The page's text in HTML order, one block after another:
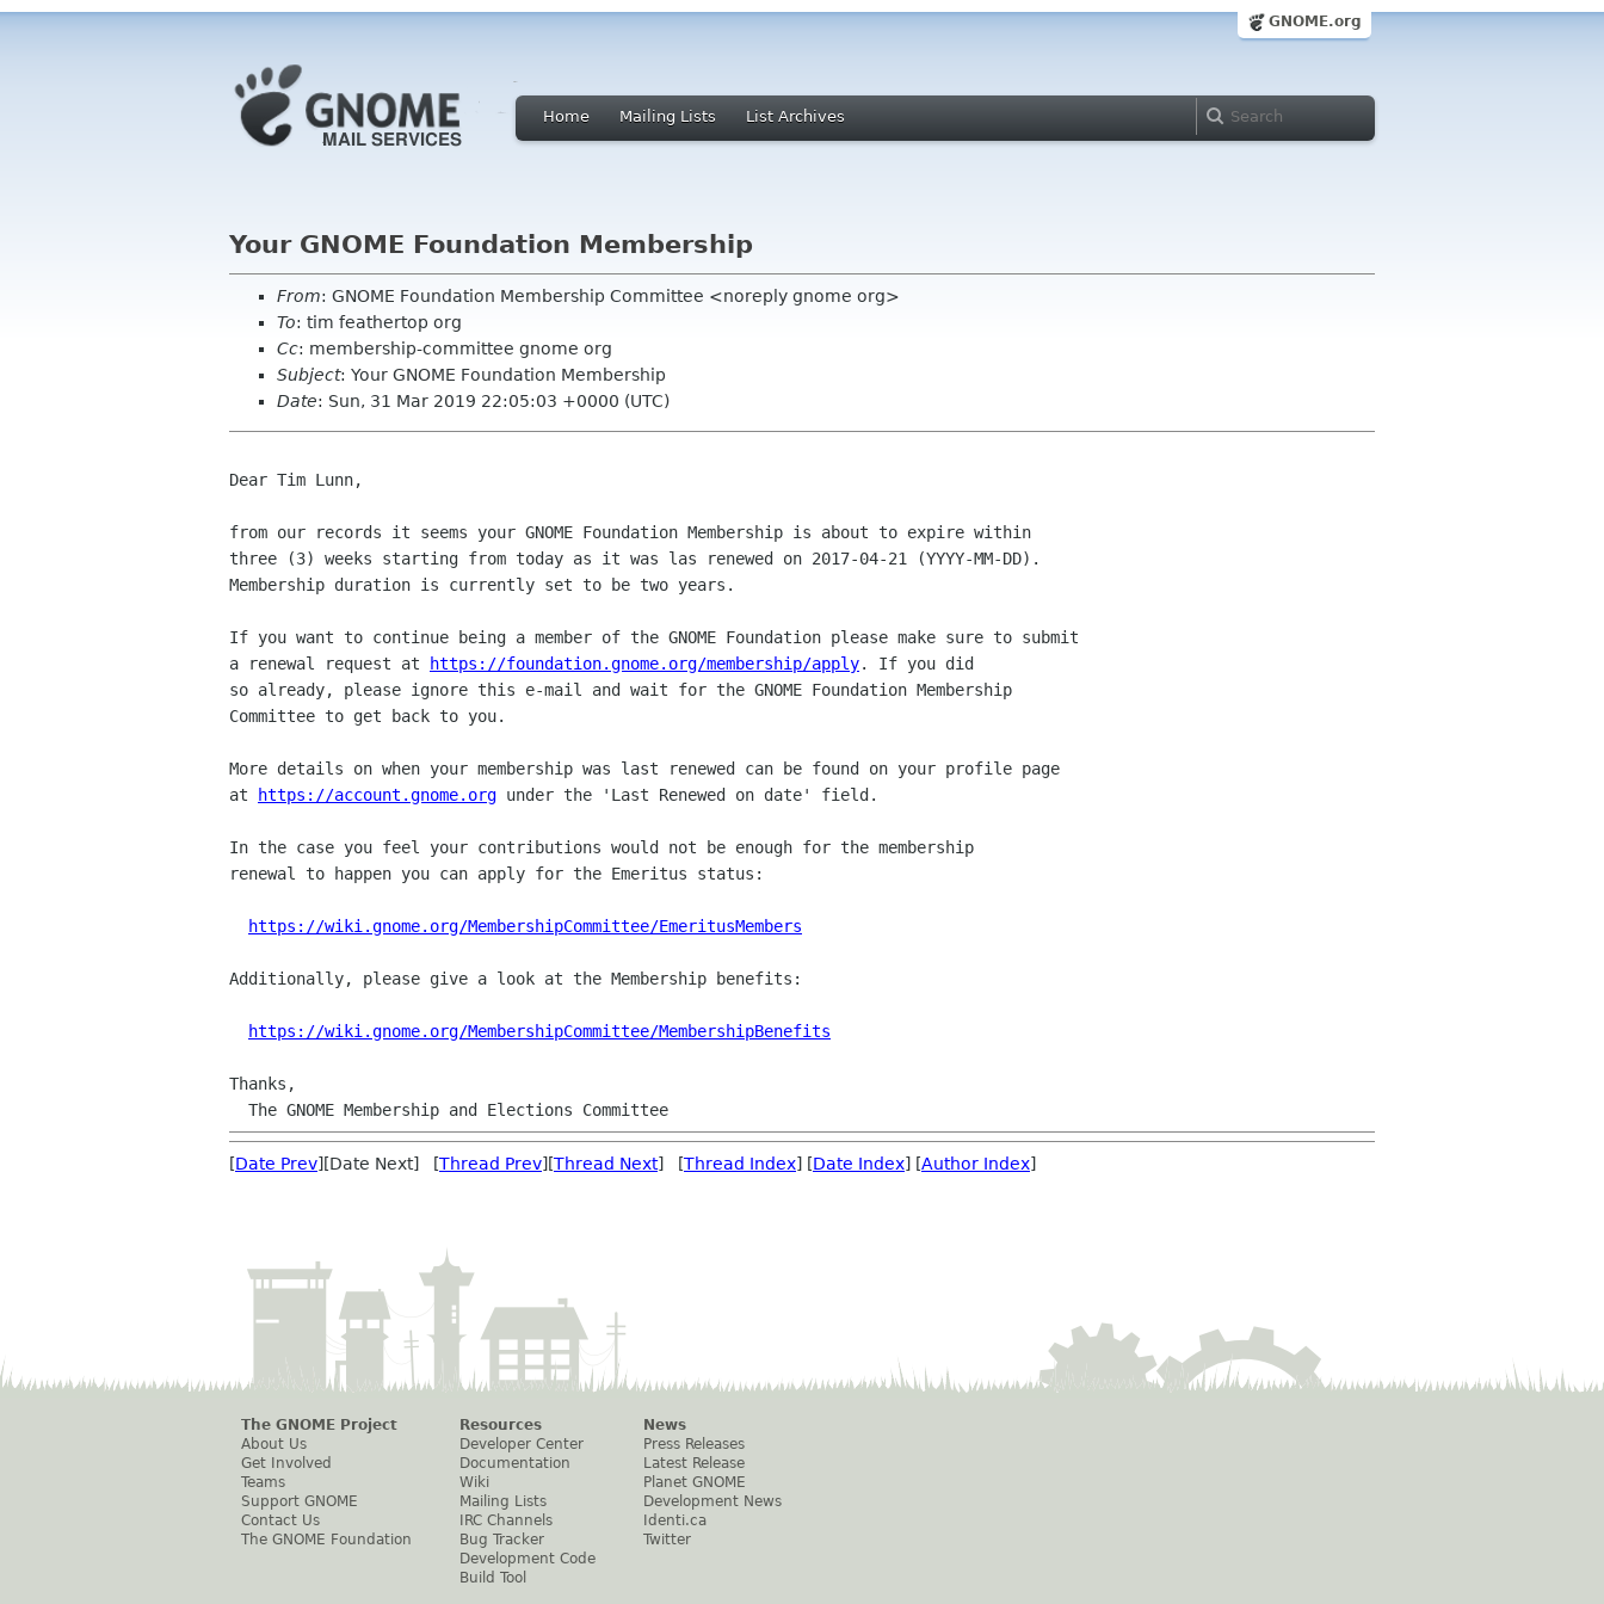
GNOME.org
Home Mailing Lists List Archives
Your GNOME Foundation Membership
From: GNOME Foundation Membership Committee <noreply gnome org>
To: tim feathertop org
Cc: membership-committee gnome org
Subject: Your GNOME Foundation Membership
Date: Sun, 31 Mar 2019 22:05:03 +0000 (UTC)
Dear Tim Lunn,
from our records it seems your GNOME Foundation Membership is about to expire within
three (3) weeks starting from today as it was las renewed on 2017-04-21 (YYYY-MM-DD).
Membership duration is currently set to be two years.
If you want to continue being a member of the GNOME Foundation please make sure to submit
a renewal request at
https://foundation.gnome.org/membership/apply. If you did
so already, please ignore this e-mail and wait for the GNOME Foundation Membership
Committee to get back to you.
More details on when your membership was last renewed can be found on your profile page
at
https://account.gnome.org under the 'Last Renewed on date' field.
In the case you feel your contributions would not be enough for the membership
renewal to happen you can apply for the Emeritus status:
https://wiki.gnome.org/MembershipCommittee/EmeritusMembers
Additionally, please give a look at the Membership benefits:
https://wiki.gnome.org/MembershipCommittee/MembershipBenefits
Thanks,
  The GNOME Membership and Elections Committee
[Date Prev][Date Next] [Thread Prev][Thread Next] [Thread Index] [Date Index] [Author Index]
The GNOME Project
About Us
Get Involved
Teams
Support GNOME
Contact Us
The GNOME Foundation
Resources
Developer Center
Documentation
Wiki
Mailing Lists
IRC Channels
Bug Tracker
Development Code
Build Tool
News
Press Releases
Latest Release
Planet GNOME
Development News
Identi.ca
Twitter